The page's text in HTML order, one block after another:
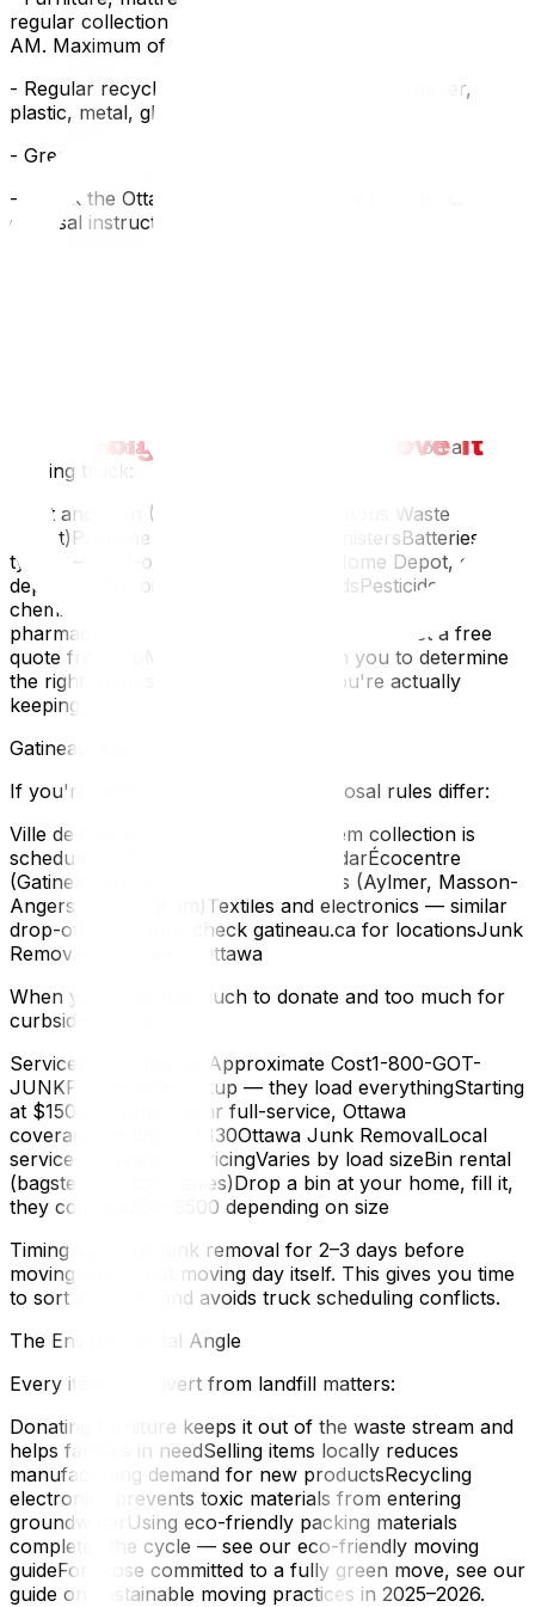
regular collection day. Items must be at the curb by 7
AM. Maximum of 6 extra items per collection.
- Regular recycling — blue/black/grey bins (paper,
plastic, metal, glass)
- Green bin — food waste and organic materials
- Check the Ottawa Waste Explorer for item-specific
disposal instructions
These items cannot go in regular garbage or on a
moving truck:
Paint and stain (City of Ottawa Hazardous Waste
Depot)Propane tanks and butane canistersBatteries (all
types — drop-off at Canadian Tire, Home Depot, or city
depots)Motor oil and automotive fluidsPesticides and
chemicalsMedications (return to any
pharmacy)Downsizing before your move? Get a free
quote from UpMove — we work with you to determine
the right truck size based on what you're actually
keeping.
Gatineau-Specific Disposal
If you're moving from Gatineau, disposal rules differ:
Ville de Gatineau curbside — large item collection is
scheduled; check your zone's calendarÉcocentre
(Gatineau dump) — multiple locations (Aylmer, Masson-
Angers, Buckingham)Textiles and electronics — similar
drop-off programs, check gatineau.ca for locationsJunk
Removal Services in Ottawa
When you have too much to donate and too much for
curbside pickup:
ServiceWhat They DoApproximate Cost1-800-GOT-
JUNKFull-service pickup — they load everythingStarting
at $150JustJunkSimilar full-service, Ottawa
coverageStarting at $130Ottawa Junk RemovalLocal
service, competitive pricingVaries by load sizeBin rental
(bagster, bin companies)Drop a bin at your home, fill it,
they collect$200–$500 depending on size
Timing tip: Book junk removal for 2–3 days before
moving day — not moving day itself. This gives you time
to sort properly and avoids truck scheduling conflicts.
The Environmental Angle
Every item you divert from landfill matters:
Donating furniture keeps it out of the waste stream and
helps families in needSelling items locally reduces
manufacturing demand for new productsRecycling
electronics prevents toxic materials from entering
groundwaterUsing eco-friendly packing materials
completes the cycle — see our eco-friendly moving
guideFor those committed to a fully green move, see our
guide on sustainable moving practices in 2025–2026.